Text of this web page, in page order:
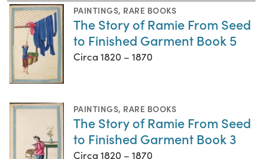
PAINTINGS, RARE BOOKS
The Story of Ramie From Seed
to Finished Garment Book 5
Circa 1820 – 1870
PAINTINGS, RARE BOOKS
The Story of Ramie From Seed
to Finished Garment Book 3
Circa 1820 – 1870